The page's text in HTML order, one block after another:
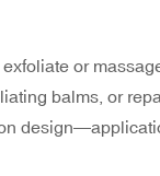
or
balms, or